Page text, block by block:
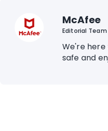
McAfee
Editorial Team
We're
safe and